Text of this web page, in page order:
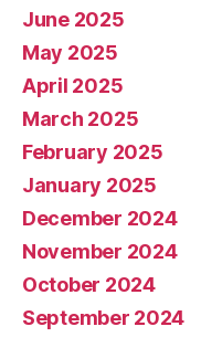
June 2025
May 2025
April 2025
March 2025
February 2025
January 2025
December 2024
November 2024
October 2024
September 2024